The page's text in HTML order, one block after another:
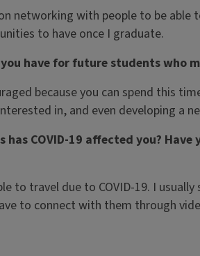
networking with people to be
to have once I graduate.
have for future students who
because you can spend this
in, and even developing a
has COVID-19 affected you?
to travel due to COVID-19. I
to connect with them through